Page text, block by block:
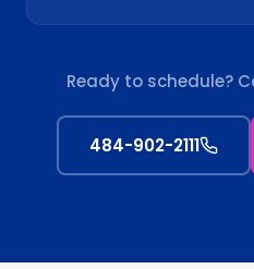
Ready to schedule?
484-902-2111